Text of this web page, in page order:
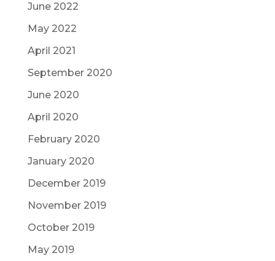
June 2022
May 2022
April 2021
September 2020
June 2020
April 2020
February 2020
January 2020
December 2019
November 2019
October 2019
May 2019